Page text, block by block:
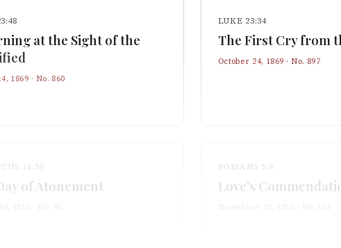
at the Sight of the
1869 · No. 860
LUKE 23:34
The First Cry from
October 24, 1869 · No. 897
16:34
of Atonement
ROMANS 5:8
Love's